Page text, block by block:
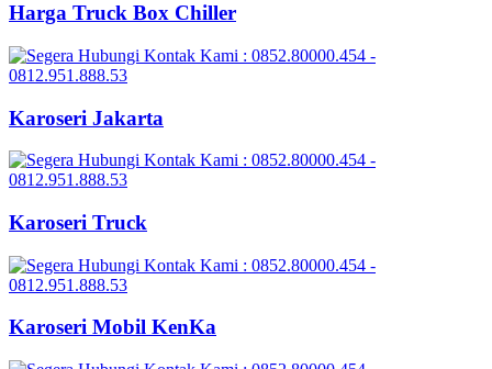
Harga Truck Box Chiller
Karoseri Jakarta
Karoseri Truck
Karoseri Mobil KenKa